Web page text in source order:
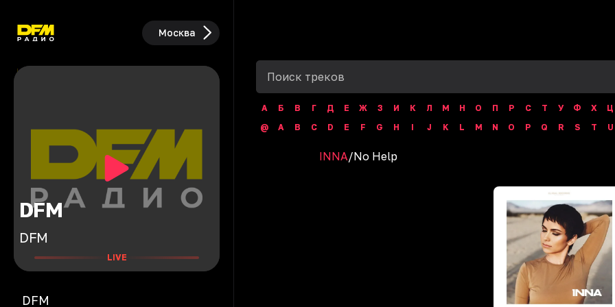
Москва
DFM
DFM
LIVE
DFM
А Б В Г Д Е Ж З И К Л М Н О П Р С Т У Ф Х Ц
@
A B C D E F G H I J K L M N O P Q R S T U
INNA/No Help